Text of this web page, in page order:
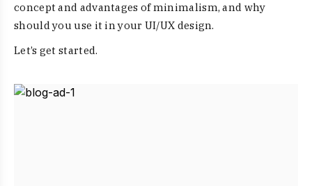
concept and advantages of minimalism, and why
should you use it in your UI/UX design.
Let’s get started.